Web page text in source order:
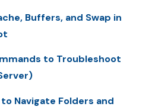
Buffers, and Swap in
to Troubleshoot
to Navigate Folders and